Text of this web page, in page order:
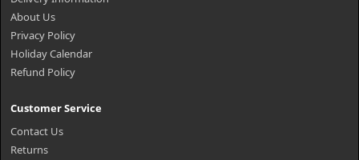
About Us
Privacy Policy
Holiday Calendar
Refund Policy
Customer Service
Contact Us
Returns